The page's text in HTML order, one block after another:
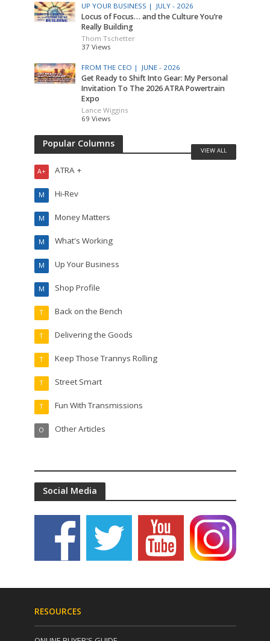
UP YOUR BUSINESS | JULY - 2026
Locus of Focus… and the Culture You’re
Really Building
Thom Tschetter
37 Views
FROM THE CEO | JUNE - 2026
Get Ready to Shift Into Gear: My Personal
Invitation To The 2026 ATRA Powertrain
Expo
Lance Wiggins
69 Views
Popular Columns
ATRA +
A+
Hi-Rev
M
Money Matters
M
What's Working
M
Up Your Business
M
Shop Profile
M
Back on the Bench
T
Delivering the Goods
T
Keep Those Trannys Rolling
T
Street Smart
T
Fun With Transmissions
T
Other Articles
O
VIEW ALL
Social Media
RESOURCES